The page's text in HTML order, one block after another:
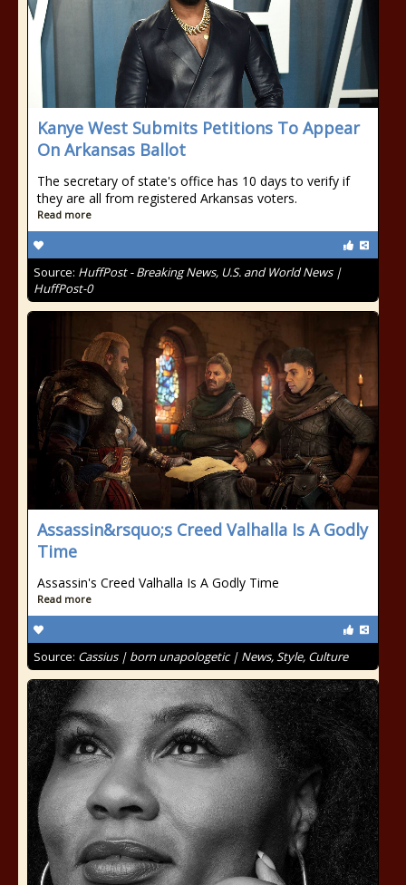
Kanye West Submits Petitions To Appear
On Arkansas Ballot
The secretary of state's office has 10 days to verify if
they are all from registered Arkansas voters.
Read more
Source: HuffPost - Breaking News, U.S. and World News |
HuffPost-0
Assassin&rsquo;s Creed Valhalla Is A Godly
Time
Assassin's Creed Valhalla Is A Godly Time
Read more
Source: Cassius | born unapologetic | News, Style, Culture